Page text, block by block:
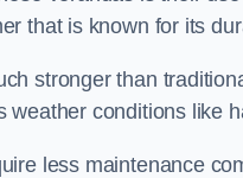
that is known for its
stronger than
weather conditions like
less maintenance